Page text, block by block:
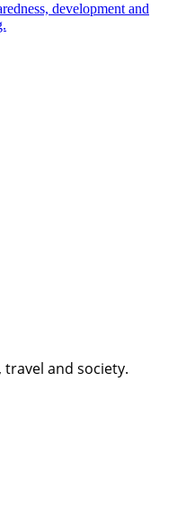
development and
and society.